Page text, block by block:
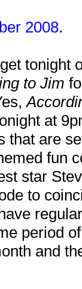
2008.
tonight
to Jim
at
that are
fun
star
to
period
and